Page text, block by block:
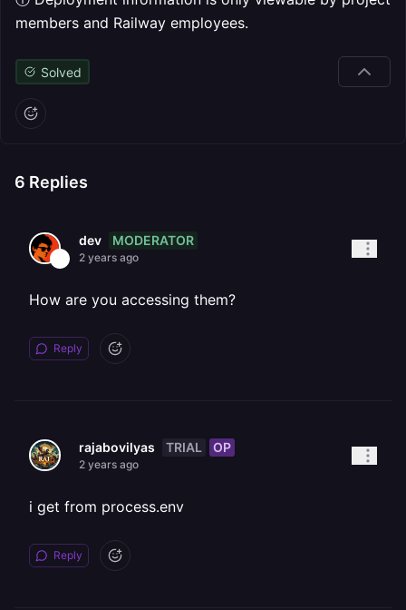
members and Railway employees.
Solved
6 Replies
dev MODERATOR
2 years ago
How are you accessing them?
Reply
rajabovilyas TRIAL OP
2 years ago
i get from process.env
Reply